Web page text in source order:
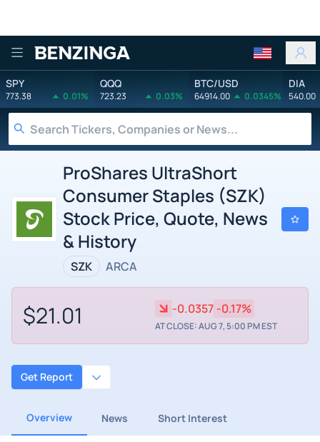
Benzinga
SPY
773.38 0.01%
QQQ
723.23 0.03%
BTC/USD
64914.00 0.0345%
DIA
540.00
ProShares UltraShort
Consumer Staples (SZK)
Stock Price, Quote, News
& History
SZK ARCA
$21.01 -0.0357 -0.17%
AT CLOSE: AUG 7, 5:00 PM EST
Get Report
Overview News Short Interest